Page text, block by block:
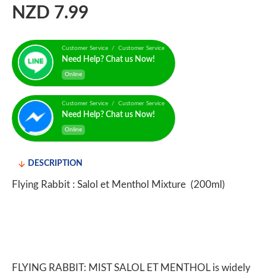
NZD 7.99
Customer Service / Customer Service
Need Help? Chat us Now!
Online
Customer Service / Customer Service
Need Help? Chat us Now!
Online
DESCRIPTION
Flying Rabbit : Salol et Menthol Mixture (200ml)
FLYING RABBIT: MIST SALOL ET MENTHOL is widely